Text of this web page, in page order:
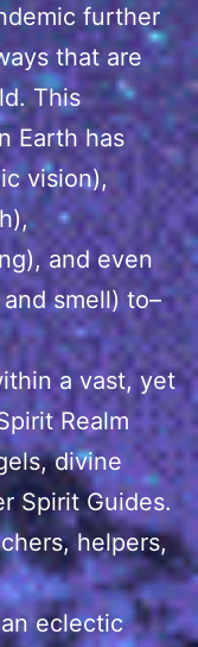
further
that are
This
Earth has
vision),
and even
smell) to–
a vast, yet
Realm
divine
Spirit Guides.
helpers,
eclectic